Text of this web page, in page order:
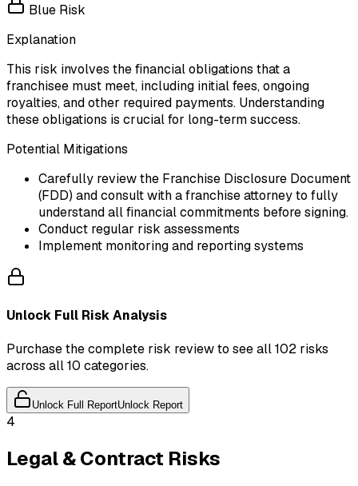
Blue Risk
Explanation
This risk involves the financial obligations that a
franchisee must meet, including initial fees, ongoing
royalties, and other required payments. Understanding
these obligations is crucial for long-term success.
Potential Mitigations
Carefully review the Franchise Disclosure Document
(FDD) and consult with a franchise attorney to fully
understand all financial commitments before signing.
Conduct regular risk assessments
Implement monitoring and reporting systems
Unlock Full Risk Analysis
Purchase the complete risk review to see all 102 risks
across all 10 categories.
Unlock Full ReportUnlock Report
4
Legal & Contract Risks